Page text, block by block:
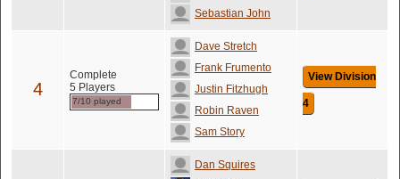
Sebastian John
4
Complete
5 Players
7/10 played
Dave Stretch
Frank Frumento
Justin Fitzhugh
Robin Raven
Sam Story
View Division
4
Dan Squires